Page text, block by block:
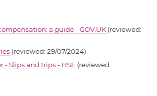
a guide - GOV.UK (reviewed:
(reviewed: 29/07/2024)
- Slips and trips - HSE (reviewed: